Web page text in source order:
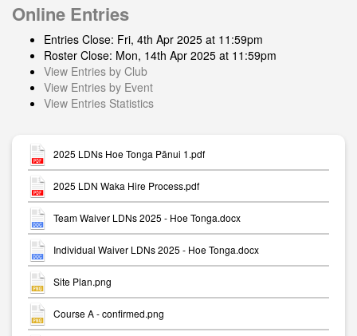
Online Entries
Entries Close: Fri, 4th Apr 2025 at 11:59pm
Roster Close: Mon, 14th Apr 2025 at 11:59pm
View Entries by Club
View Entries by Event
View Entries Statistics
2025 LDNs Hoe Tonga Pānui 1.pdf
2025 LDN Waka Hire Process.pdf
Team Waiver LDNs 2025 - Hoe Tonga.docx
Individual Waiver LDNs 2025 - Hoe Tonga.docx
Site Plan.png
Course A - confirmed.png